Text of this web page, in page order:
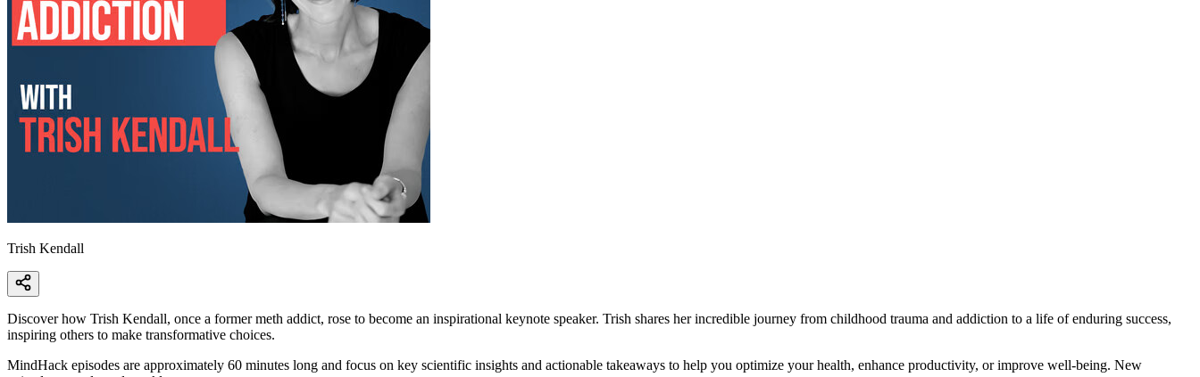
Trish Kendall
Discover how Trish Kendall, once a former meth addict, rose to become an inspirational keynote speaker. Trish shares her incredible journey from childhood trauma and addiction to a life of enduring success,
inspiring others to make transformative choices.
MindHack episodes are approximately 60 minutes long and focus on key scientific insights and actionable takeaways to help you optimize your health, enhance productivity, or improve well-being. New